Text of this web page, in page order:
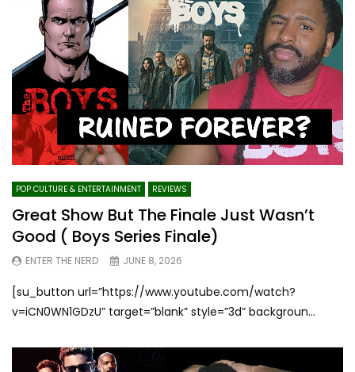
POP CULTURE & ENTERTAINMENT REVIEWS
Great Show But The Finale Just Wasn’t
Good ( Boys Series Finale)
ENTER THE NERD JUNE 8, 2026
[su_button url=”https://www.youtube.com/watch?
v=iCN0WN1GDzU” target=”blank” style=”3d” backgroun...